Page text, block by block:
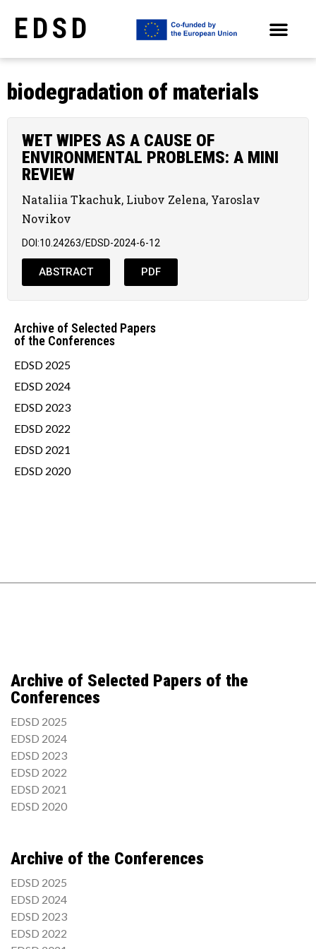
EDSD
biodegradation of materials
WET WIPES AS A CAUSE OF
ENVIRONMENTAL PROBLEMS: A MINI
REVIEW
Nataliia Tkachuk, Liubov Zelena, Yaroslav
Novikov
DOI:10.24263/EDSD-2024-6-12
ABSTRACT PDF
Archive of Selected Papers
of the Conferences
EDSD 2025
EDSD 2024
EDSD 2023
EDSD 2022
EDSD 2021
EDSD 2020
Archive of Selected Papers of the
Conferences
EDSD 2025
EDSD 2024
EDSD 2023
EDSD 2022
EDSD 2021
EDSD 2020
Archive of the Conferences
EDSD 2025
EDSD 2024
EDSD 2023
EDSD 2022